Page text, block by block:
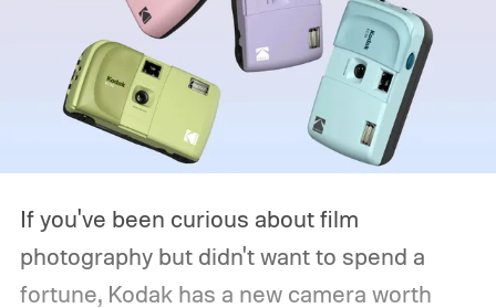
If you've been curious about film
photography but didn't want to spend a
fortune, Kodak has a new camera worth